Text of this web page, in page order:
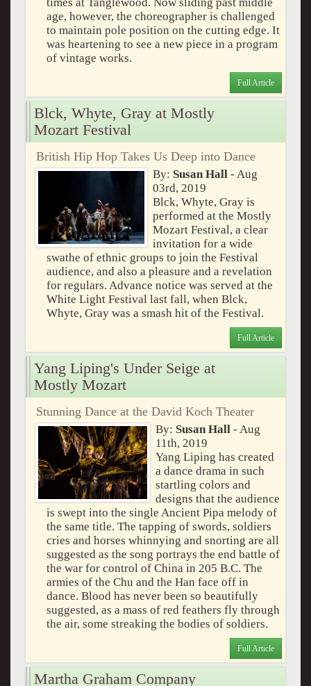
age, however, the choreographer is challenged
to maintain pole position on the cutting edge. It
was heartening to see a new piece in a program
of vintage works.
Full Article
Blck, Whyte, Gray at Mostly
Mozart Festival
British Hip Hop Takes Us Deep into Dance
By: Susan Hall - Aug
03rd, 2019
Blck, Whyte, Gray is
performed at the Mostly
Mozart Festival, a clear
invitation for a wide
swathe of ethnic groups to join the Festival
audience, and also a pleasure and a revelation
for regulars. Advance notice was served at the
White Light Festival last fall, when Blck,
Whyte, Gray was a smash hit of the Festival.
Full Article
Yang Liping's Under Seige at
Mostly Mozart
Stunning Dance at the David Koch Theater
By: Susan Hall - Aug
11th, 2019
Yang Liping has created
a dance drama in such
startling colors and
designs that the audience
is swept into the single Ancient Pipa melody of
the same title. The tapping of swords, soldiers
cries and horses whinnying and snorting are all
suggested as the song portrays the end battle of
the war for control of China in 205 B.C. The
armies of the Chu and the Han face off in
dance. Blood has never been so beautifully
suggested, as a mass of red feathers fly through
the air, some streaking the bodies of soldiers.
Full Article
Martha Graham Company